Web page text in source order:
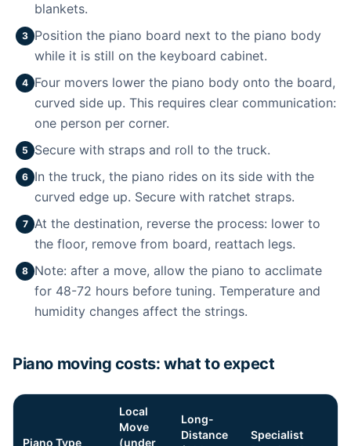
blankets.
3 Position the piano board next to the piano body
while it is still on the keyboard cabinet.
4 Four movers lower the piano body onto the board,
curved side up. This requires clear communication:
one person per corner.
5 Secure with straps and roll to the truck.
6 In the truck, the piano rides on its side with the
curved edge up. Secure with ratchet straps.
7 At the destination, reverse the process: lower to
the floor, remove from board, reattach legs.
8 Note: after a move, allow the piano to acclimate
for 48-72 hours before tuning. Temperature and
humidity changes affect the strings.
Piano moving costs: what to expect
Piano Type
Local
Move
(under
Long-
Distance
Specialist